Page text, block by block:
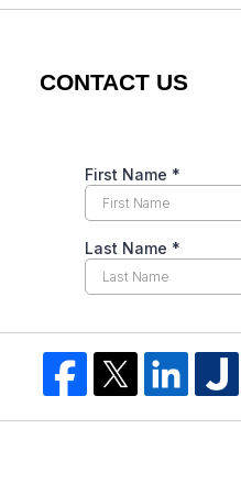
CONTACT US